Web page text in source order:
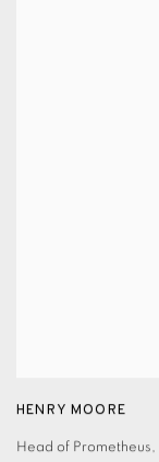
HENRY MOORE
Head of Prometheus,